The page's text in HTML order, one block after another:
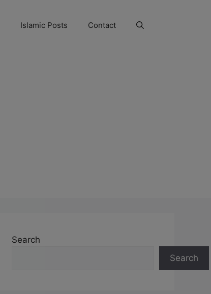
Islamic Posts Contact
Search
Search